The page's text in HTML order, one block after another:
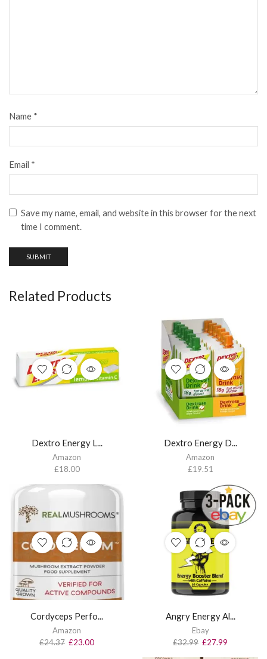
Name *
Email *
Save my name, email, and website in this browser for the next
time I comment.
Related Products
Dextro Energy L...
Amazon
£18.00
Dextro Energy D...
Amazon
£19.51
Cordyceps Perfo...
Amazon
£24.37 £23.00
Angry Energy Al...
Ebay
£32.99 £27.99